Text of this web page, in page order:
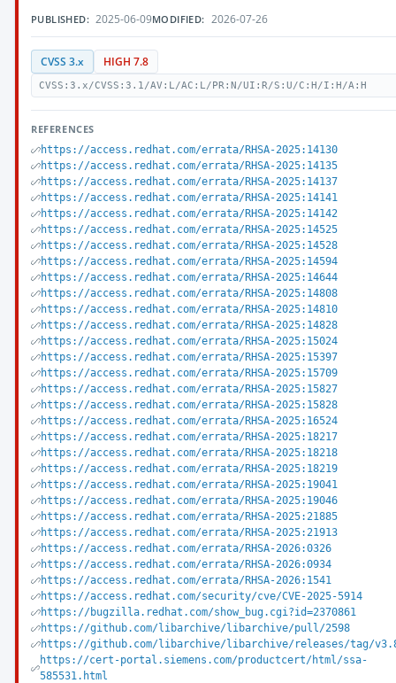
PUBLISHED: 2025-06-09MODIFIED: 2026-07-26
CVSS 3.x HIGH 7.8
CVSS:3.x/CVSS:3.1/AV:L/AC:L/PR:N/UI:R/S:U/C:H/I:H/A:H
REFERENCES
https://access.redhat.com/errata/RHSA-2025:14130
https://access.redhat.com/errata/RHSA-2025:14135
https://access.redhat.com/errata/RHSA-2025:14137
https://access.redhat.com/errata/RHSA-2025:14141
https://access.redhat.com/errata/RHSA-2025:14142
https://access.redhat.com/errata/RHSA-2025:14525
https://access.redhat.com/errata/RHSA-2025:14528
https://access.redhat.com/errata/RHSA-2025:14594
https://access.redhat.com/errata/RHSA-2025:14644
https://access.redhat.com/errata/RHSA-2025:14808
https://access.redhat.com/errata/RHSA-2025:14810
https://access.redhat.com/errata/RHSA-2025:14828
https://access.redhat.com/errata/RHSA-2025:15024
https://access.redhat.com/errata/RHSA-2025:15397
https://access.redhat.com/errata/RHSA-2025:15709
https://access.redhat.com/errata/RHSA-2025:15827
https://access.redhat.com/errata/RHSA-2025:15828
https://access.redhat.com/errata/RHSA-2025:16524
https://access.redhat.com/errata/RHSA-2025:18217
https://access.redhat.com/errata/RHSA-2025:18218
https://access.redhat.com/errata/RHSA-2025:18219
https://access.redhat.com/errata/RHSA-2025:19041
https://access.redhat.com/errata/RHSA-2025:19046
https://access.redhat.com/errata/RHSA-2025:21885
https://access.redhat.com/errata/RHSA-2025:21913
https://access.redhat.com/errata/RHSA-2026:0326
https://access.redhat.com/errata/RHSA-2026:0934
https://access.redhat.com/errata/RHSA-2026:1541
https://access.redhat.com/security/cve/CVE-2025-5914
https://bugzilla.redhat.com/show_bug.cgi?id=2370861
https://github.com/libarchive/libarchive/pull/2598
https://github.com/libarchive/libarchive/releases/tag/
https://cert-portal.siemens.com/productcert/html/ssa-
585531.html